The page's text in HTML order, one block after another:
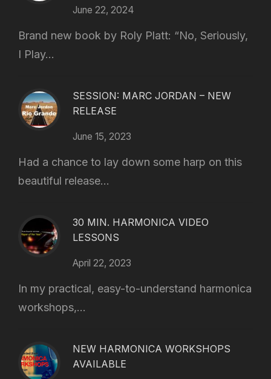
June 22, 2024
Brand new book by Roly Platt: “No, Seriously,
I Play...
SESSION: MARC JORDAN – NEW
RELEASE
June 15, 2023
Had a chance to lay down some harp on this
beautiful release...
30 MIN. HARMONICA VIDEO
LESSONS
April 22, 2023
In my practical, easy-to-understand harmonica
workshops,...
NEW HARMONICA WORKSHOPS
AVAILABLE